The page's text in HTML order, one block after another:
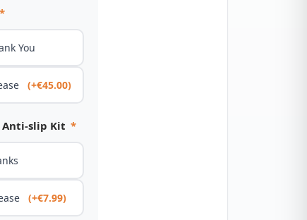
*
You
(+€45.00)
Anti-slip Kit *
(+€7.99)